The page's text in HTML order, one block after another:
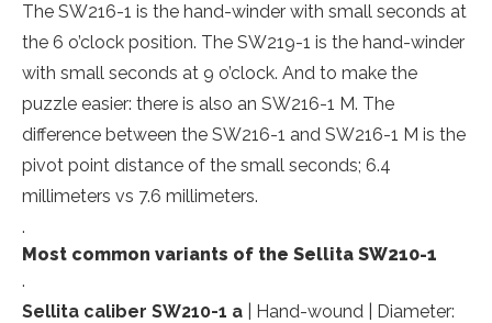
The SW216-1 is the hand-winder with small seconds at
the 6 o’clock position. The SW219-1 is the hand-winder
with small seconds at 9 o’clock. And to make the
puzzle easier: there is also an SW216-1 M. The
difference between the SW216-1 and SW216-1 M is the
pivot point distance of the small seconds; 6.4
millimeters vs 7.6 millimeters.
.
Most common variants of the Sellita SW210-1
.
Sellita caliber SW210-1 a | Hand-wound | Diameter: